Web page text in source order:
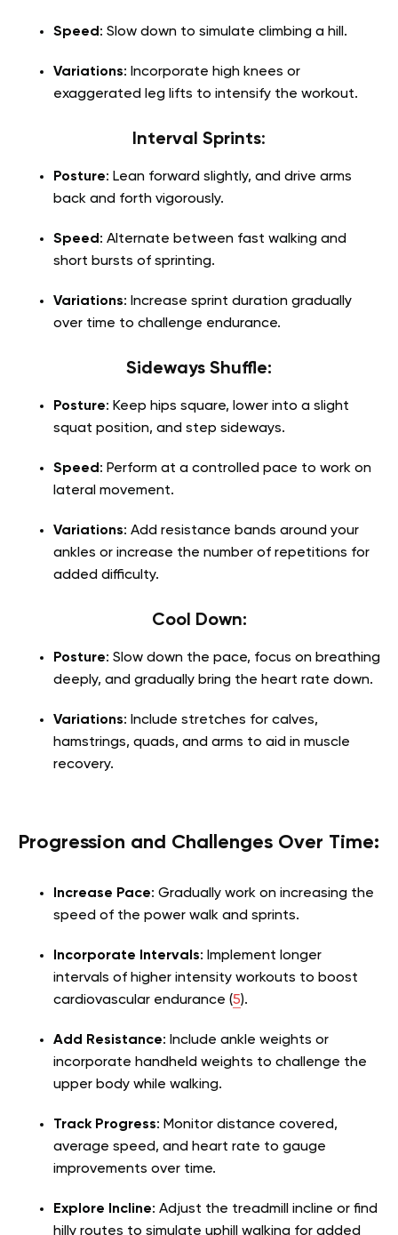
Speed : Slow down to simulate climbing a hill.
Variations: Incorporate high knees or
exaggerated leg lifts to intensify the workout.
Interval Sprints:
Posture: Lean forward slightly, and drive arms
back and forth vigorously.
Speed : Alternate between fast walking and
short bursts of sprinting.
Variations: Increase sprint duration gradually
over time to challenge endurance.
Sideways Shuffle:
Posture: Keep hips square, lower into a slight
squat position, and step sideways.
Speed : Perform at a controlled pace to work on
lateral movement.
Variations: Add resistance bands around your
ankles or increase the number of repetitions for
added difficulty.
Cool Down:
Posture: Slow down the pace, focus on breathing
deeply, and gradually bring the heart rate down.
Variations: Include stretches for calves,
hamstrings, quads, and arms to aid in muscle
recovery.
Progression and Challenges Over Time:
Increase Pace: Gradually work on increasing the
speed of the power walk and sprints.
Incorporate Intervals: Implement longer
intervals of higher intensity workouts to boost
cardiovascular endurance (5).
Add Resistance: Include ankle weights or
incorporate handheld weights to challenge the
upper body while walking.
Track Progress: Monitor distance covered,
average speed, and heart rate to gauge
improvements over time.
Explore Incline: Adjust the treadmill incline or find
hilly routes to simulate uphill walking for added